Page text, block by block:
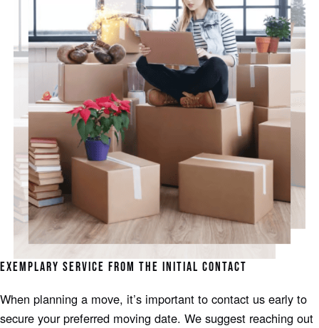
EXEMPLARY SERVICE FROM THE INITIAL CONTACT
When planning a move, it’s important to contact us early to
secure your preferred moving date. We suggest reaching out